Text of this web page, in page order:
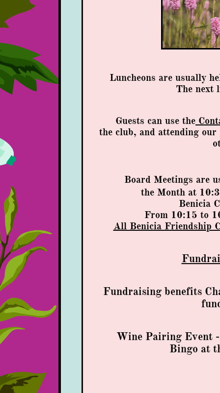
Luncheons are usually
​The next
Guests can use the
the club, and attending
Board Meetings are
the Month at
Benicia
From 10:15 to
All Benicia Friendship
Fundraising benefits
​Wine Pairing Event
Bingo at